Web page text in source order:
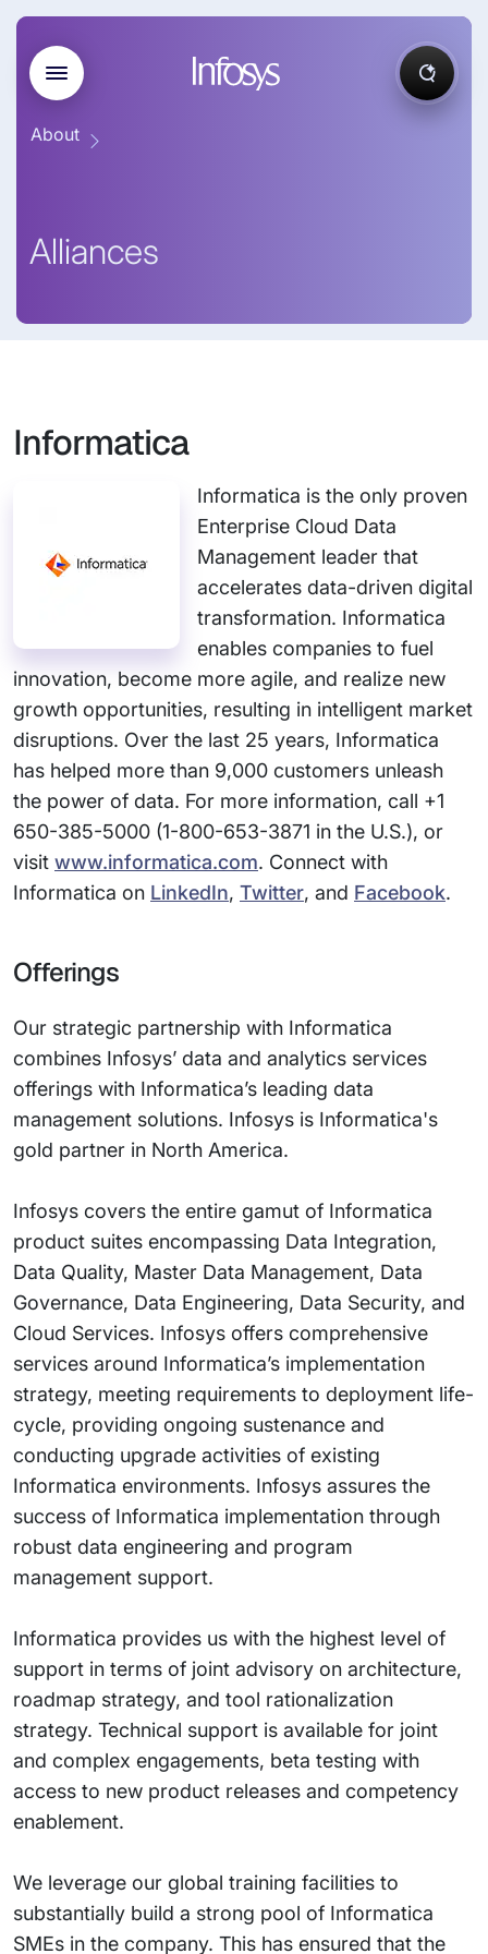
About
Alliances
Informatica
Informatica is the only proven
Enterprise Cloud Data
Management leader that
accelerates data-driven digital
transformation. Informatica
enables companies to fuel
innovation, become more agile, and realize new
growth opportunities, resulting in intelligent market
disruptions. Over the last 25 years, Informatica
has helped more than 9,000 customers unleash
the power of data. For more information, call +1
650-385-5000 (1-800-653-3871 in the U.S.), or
visit www.informatica.com. Connect with
Informatica on LinkedIn, Twitter, and Facebook.
Offerings
Our strategic partnership with Informatica
combines Infosys’ data and analytics services
offerings with Informatica’s leading data
management solutions. Infosys is Informatica's
gold partner in North America.
Infosys covers the entire gamut of Informatica
product suites encompassing Data Integration,
Data Quality, Master Data Management, Data
Governance, Data Engineering, Data Security, and
Cloud Services. Infosys offers comprehensive
services around Informatica’s implementation
strategy, meeting requirements to deployment life-
cycle, providing ongoing sustenance and
conducting upgrade activities of existing
Informatica environments. Infosys assures the
success of Informatica implementation through
robust data engineering and program
management support.
Informatica provides us with the highest level of
support in terms of joint advisory on architecture,
roadmap strategy, and tool rationalization
strategy. Technical support is available for joint
and complex engagements, beta testing with
access to new product releases and competency
enablement.
We leverage our global training facilities to
substantially build a strong pool of Informatica
SMEs in the company. This has ensured that the